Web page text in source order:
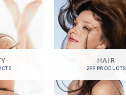
HAIR
299 PRODUCTS